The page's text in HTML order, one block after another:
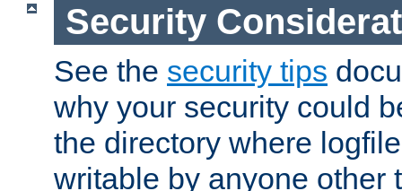
Security
See the security tips
why your security could
the directory where
writable by anyone other